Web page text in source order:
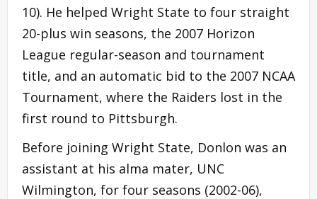
10). He helped Wright State to four straight
20-plus win seasons, the 2007 Horizon
League regular-season and tournament
title, and an automatic bid to the 2007 NCAA
Tournament, where the Raiders lost in the
first round to Pittsburgh.
Before joining Wright State, Donlon was an
assistant at his alma mater, UNC
Wilmington, for four seasons (2002-06),